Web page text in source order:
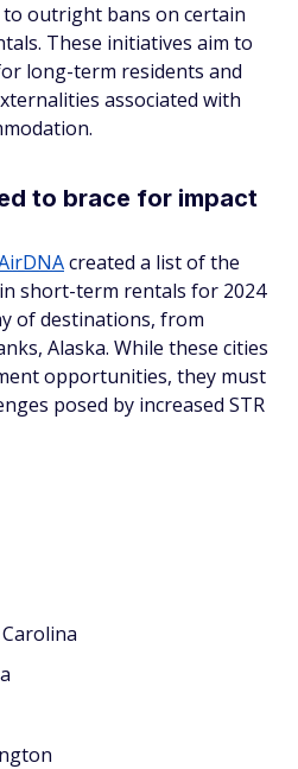
outright bans on certain
These initiatives aim to
long-term residents and
associated with
to brace for impact
created a list of the
short-term rentals for 2024
of destinations, from
Alaska. While these cities
opportunities, they must
posed by increased STR